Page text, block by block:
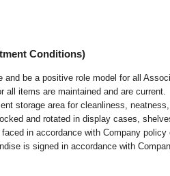
Conditions)
and be a positive role model for all
all items are maintained and are current.
storage area for cleanliness,
and rotated in display cases,
in accordance with Company policy
is signed in accordance with